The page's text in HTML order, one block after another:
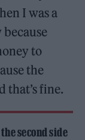
I was a
to
the
that’s fine.
second side